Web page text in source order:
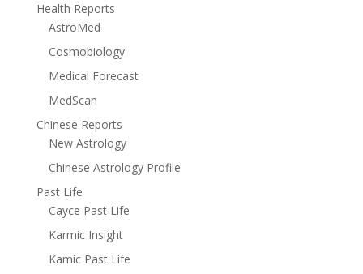
Health Reports
AstroMed
Cosmobiology
Medical Forecast
MedScan
Chinese Reports
New Astrology
Chinese Astrology Profile
Past Life
Cayce Past Life
Karmic Insight
Kamic Past Life